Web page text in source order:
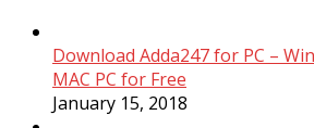
Download Adda247 for PC –
MAC PC for Free
January 15, 2018